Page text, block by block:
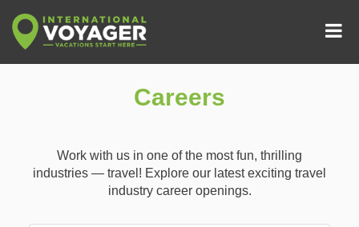
Careers
Work with us in one of the most fun, thrilling
industries — travel! Explore our latest exciting travel
industry career openings.